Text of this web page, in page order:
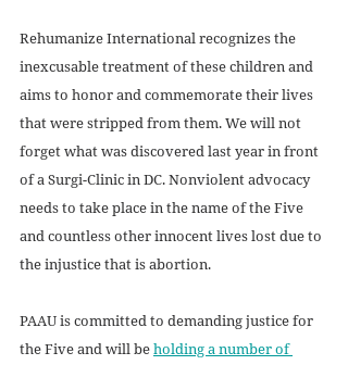
Rehumanize International recognizes the
inexcusable treatment of these children and
aims to honor and commemorate their lives
that were stripped from them. We will not
forget what was discovered last year in front
of a Surgi-Clinic in DC. Nonviolent advocacy
needs to take place in the name of the Five
and countless other innocent lives lost due to
the injustice that is abortion.
PAAU is committed to demanding justice for
the Five and will be holding a number of